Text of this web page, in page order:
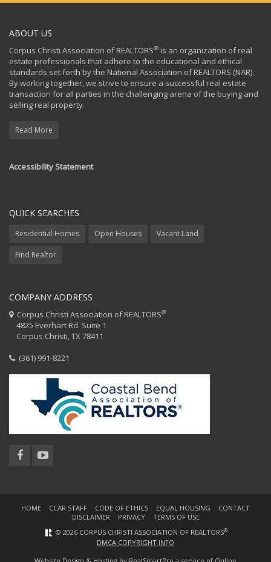
ABOUT US
Corpus Christi Association of REALTORS® is an organization of real
estate professionals that adhere to the educational and ethical
standards set forth by the National Association of REALTORS (NAR).
By working together, we strive to ensure a successful real estate
transaction for all parties in the challenging arena of the buying and
selling real property.
Read More
Accessibility Statement
QUICK SEARCHES
Residential Homes Open Houses Vacant Land
Find Realtor
COMPANY ADDRESS
Corpus Christi Association of REALTORS®
4825 Everhart Rd. Suite 1
Corpus Christi, TX 78411
(361) 991-8221
HOME CCAR STAFF CODE OF ETHICS EQUAL HOUSING
CONTACT
DISCLAIMER
PRIVACY
TERMS OF USE
© 2026 CORPUS CHRISTI ASSOCIATION OF REALTORS®
DMCA COPYRIGHT INFO